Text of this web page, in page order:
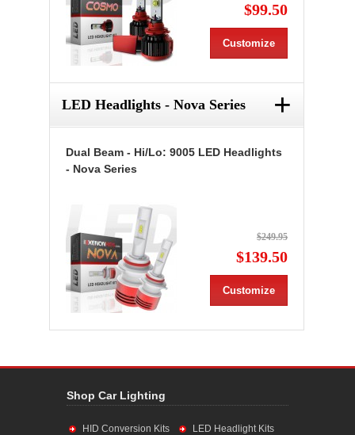
$99.50
Customize
LED Headlights - Nova Series +
Dual Beam - Hi/Lo: 9005 LED Headlights
- Nova Series
$249.95
$139.50
Customize
Shop Car Lighting
HID Conversion Kits LED Headlight Kits